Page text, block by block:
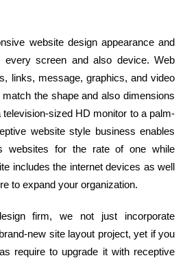
website design appearance and
screen and also device. Web
links, message, graphics, and video
the shape and also dimensions
sized HD monitor to a palm-
website style business enables
websites for the rate of one while
includes the internet devices as well
to expand your organization.
firm, we not just incorporate
new site layout project, yet if you
require to upgrade it with receptive